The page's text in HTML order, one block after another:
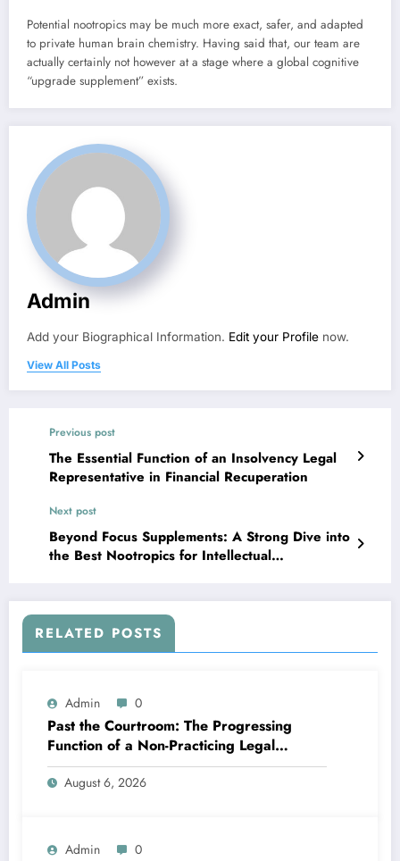
Potential nootropics may be much more exact, safer, and adapted
to private human brain chemistry. Having said that, our team are
actually certainly not however at a stage where a global cognitive
“upgrade supplement” exists.
Admin
Add your Biographical Information. Edit your Profile now.
View All Posts
Previous post
The Essential Function of an Insolvency Legal
Representative in Financial Recuperation
Next post
Beyond Focus Supplements: A Strong Dive into
the Best Nootropics for Intellectual
RELATED POSTS
Admin 0
Past the Courtroom: The Progressing
Function of a Non-Practicing Legal
representative in Today’s Globe
August 6, 2026
Admin 0